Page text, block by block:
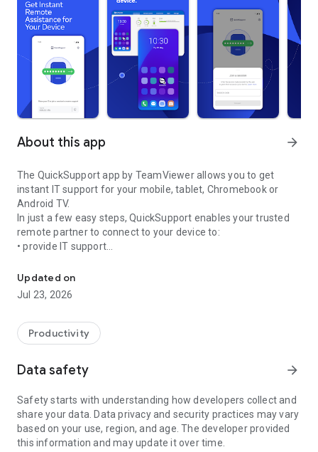
About this app arrow_forward
The QuickSupport app by TeamViewer allows you to get
instant IT support for your mobile, tablet, Chromebook or
Android TV.
In just a few easy steps, QuickSupport enables your trusted
remote partner to connect to your device to:
• provide IT support
• communicate with you via chat
• view device information
• adjust WIFI settings, and much more.
web browser or mobile).
TeamViewer applies the highest security standards to your
access to your device and establishing or ending sessions.
To establish a connection to your device, you need to do the
following:
1. Open the app on your screen. Connections can't be
established if the app is running in the background.
Updated on
Jul 23, 2026
Productivity
Data safety arrow_forward
Safety starts with understanding how developers collect and
share your data. Data privacy and security practices may vary
based on your use, region, and age. The developer provided
this information and may update it over time.